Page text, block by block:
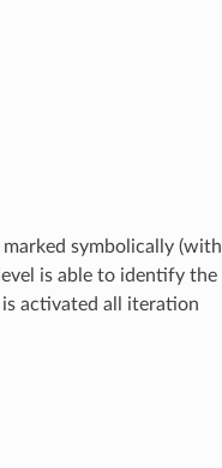
symbolically (with
is able to identify the
activated all iteration